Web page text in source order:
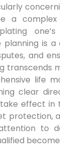
a
is
and
transcends
life
clear
effect in
protection,
to